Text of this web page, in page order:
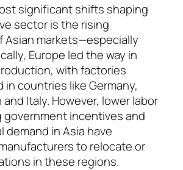
significant shifts shaping
sector is the rising
Asian markets—especially
Europe led the way in
with factories
countries like Ger­ma­ny,
and Italy. However, lower labor
incentives and
demand in Asia have
to relocate or
in these regions.